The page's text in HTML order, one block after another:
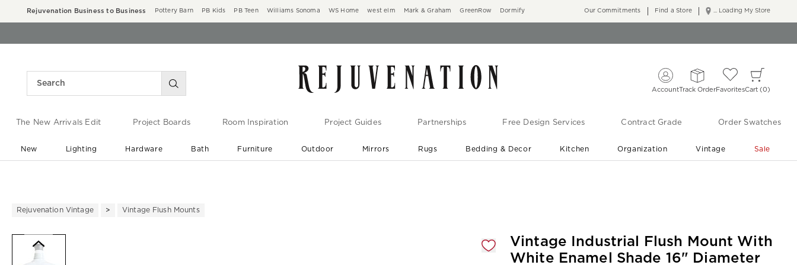
Rejuvenation Business to Business Pottery Barn PB Kids PB Teen Williams Sonoma WS Home west elm Mark & Graham GreenRow Dormify ... Loading My Store
Our Commitments Find a Store
AccountTrack OrderFavoritesCart 0
The New Arrivals Edit Project Boards Room Inspiration Project Guides Partnerships Free Design Services Contract Grade Order Swatches
New Lighting Hardware Bath Furniture Outdoor Mirrors Rugs Bedding & Decor Kitchen Organization Vintage Sale
Rejuvenation Vintage Vintage Flush Mounts
Vintage Industrial Flush Mount With
White Enamel Shade 16" Diameter